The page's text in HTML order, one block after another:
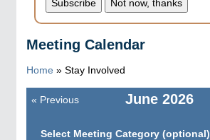
Meeting Calendar
Home » Stay Involved
June 2026
Pagination
« Previous
Select Meeting Category (optional)